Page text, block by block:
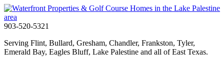
903-520-5321
Serving Flint, Bullard, Gresham, Chandler, Frankston, Tyler,
Emerald Bay, Eagles Bluff, Lake Palestine and all of East Texas.